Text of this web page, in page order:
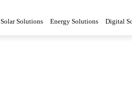
Solar Solutions Energy Solutions Digital